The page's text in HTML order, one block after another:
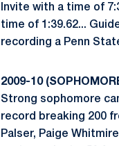
Invite with a time of
time of 1:39.62...
recording a Penn
2009-10
Strong sophomore
record breaking 200
Palser, Paige